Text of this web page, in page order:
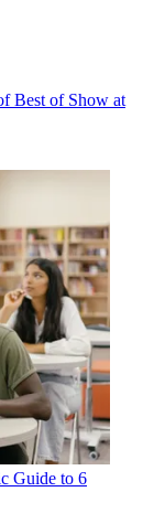
Best of Show at
Guide to 6